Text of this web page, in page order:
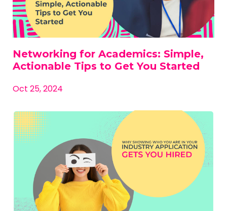
Networking for Academics: Simple,
Actionable Tips to Get You Started
Oct 25, 2024